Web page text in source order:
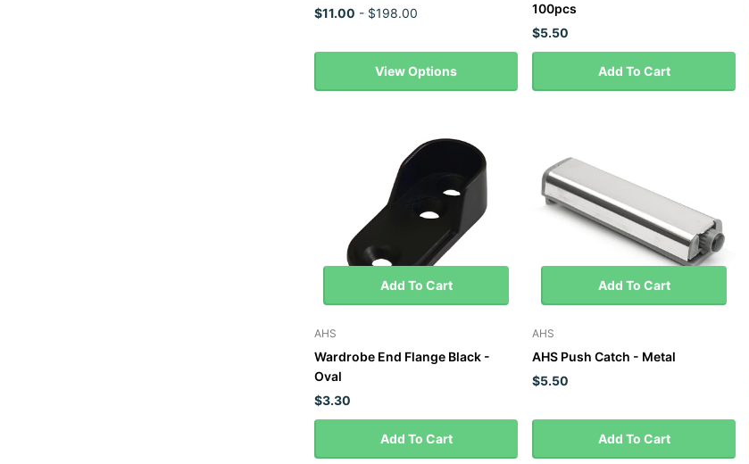
$11.00 - $198.00
View Options
100pcs
$5.50
Add To Cart
Add To Cart
AHS
Wardrobe End Flange Black -
Oval
$3.30
Add To Cart
Add To Cart
AHS
AHS Push Catch - Metal
$5.50
Add To Cart